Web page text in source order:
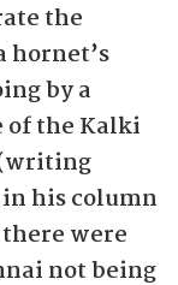
the
hornet’s
by a
of the Kalki
his column
were
not being